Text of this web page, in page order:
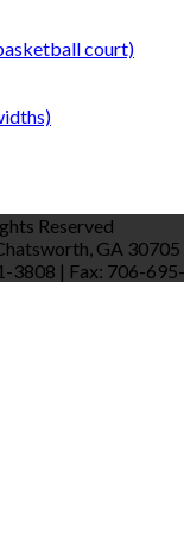
court)
Reserved
GA 30705
3808 | Fax: 706-